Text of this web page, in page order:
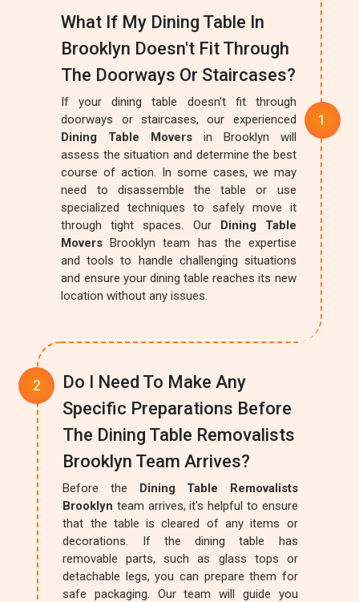
What If My Dining Table In
Brooklyn Doesn't Fit Through
The Doorways Or Staircases?
If your dining table doesn't fit through
doorways or staircases, our experienced
Dining Table Movers in Brooklyn will
assess the situation and determine the best
course of action. In some cases, we may
need to disassemble the table or use
specialized techniques to safely move it
through tight spaces. Our Dining Table
Movers Brooklyn team has the expertise
and tools to handle challenging situations
and ensure your dining table reaches its new
location without any issues.
Do I Need To Make Any
Specific Preparations Before
The Dining Table Removalists
Brooklyn Team Arrives?
Before the Dining Table Removalists
Brooklyn team arrives, it's helpful to ensure
that the table is cleared of any items or
decorations. If the dining table has
removable parts, such as glass tops or
detachable legs, you can prepare them for
safe packaging. Our team will guide you